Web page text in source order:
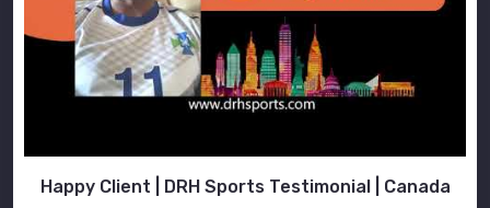
Happy Client | DRH Sports Testimonial | Canada